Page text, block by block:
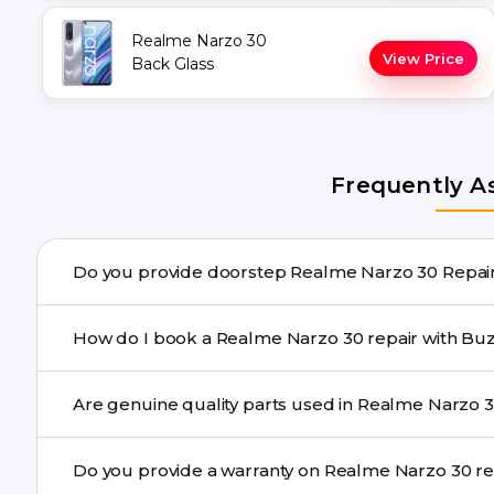
Realme Narzo 30
Back Glass
View Price
Frequently
Do you
repair needs advanced tools, we provide a safe pickup
How do I book a Realme Narzo 30
We schedule the repair at your convenient time.
performance and durability.
Do you